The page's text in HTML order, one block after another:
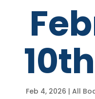
Feb 4, 2026 | All